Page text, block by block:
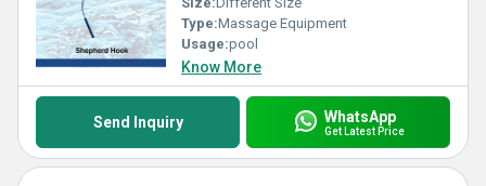
Type:Massage Equipment
Usage:pool
Know More
Send Inquiry WhatsApp
Get Latest Price